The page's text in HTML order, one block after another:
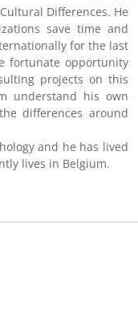
Differences. He
save time and
for the last
fortunate opportunity
projects on this
understand his own
differences around
and he has lived
lives in Belgium.